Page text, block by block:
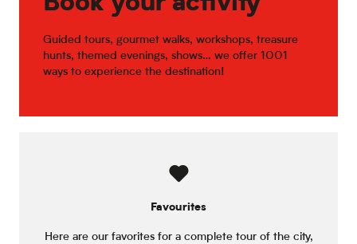
Guided tours, gourmet walks, workshops, treasure
hunts, themed evenings, shows… we offer 1001
ways to experience the destination!
Favourites
Here are our favorites for a complete tour of the city,